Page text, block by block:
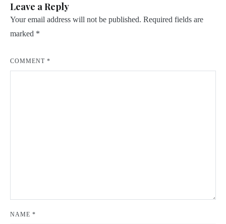
Leave a Reply
Your email address will not be published. Required fields are
marked *
COMMENT *
NAME *